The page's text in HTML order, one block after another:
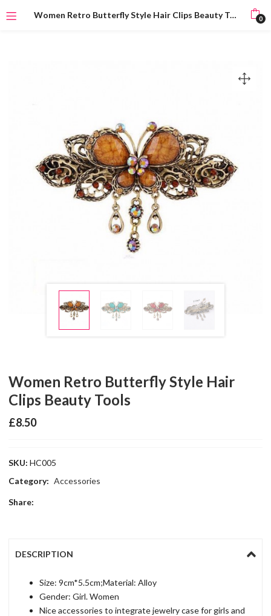
Women Retro Butterfly Style Hair Clips Beauty Tools 0
Women Retro Butterfly Style Hair
Clips Beauty Tools
£8.50
SKU:HC005
Category: Accessories
Share:
DESCRIPTION
Size: 9cm*5.5cm;Material: Alloy
Gender: Girl. Women
Nice accessories to integrate jewelry case for girls and